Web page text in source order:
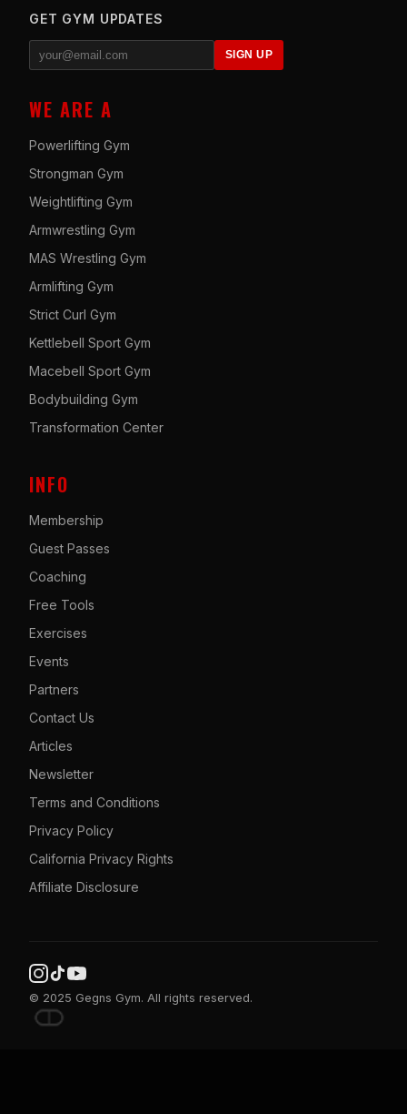
GET GYM UPDATES
SIGN UP
WE ARE A
Powerlifting Gym
Strongman Gym
Weightlifting Gym
Armwrestling Gym
MAS Wrestling Gym
Armlifting Gym
Strict Curl Gym
Kettlebell Sport Gym
Macebell Sport Gym
Bodybuilding Gym
Transformation Center
INFO
Membership
Guest Passes
Coaching
Free Tools
Exercises
Events
Partners
Contact Us
Articles
Newsletter
Terms and Conditions
Privacy Policy
California Privacy Rights
Affiliate Disclosure
© 2025 Gegns Gym. All rights reserved.